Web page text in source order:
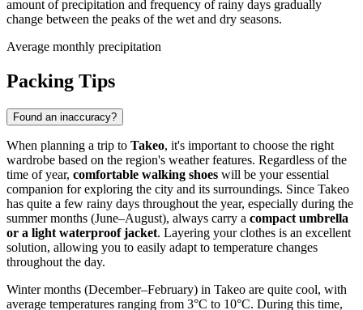
amount of precipitation and frequency of rainy days gradually
change between the peaks of the wet and dry seasons.
Average monthly precipitation
Packing Tips
Found an inaccuracy?
When planning a trip to Takeo, it's important to choose the right
wardrobe based on the region's weather features. Regardless of the
time of year, comfortable walking shoes will be your essential
companion for exploring the city and its surroundings. Since Takeo
has quite a few rainy days throughout the year, especially during the
summer months (June–August), always carry a compact umbrella
or a light waterproof jacket. Layering your clothes is an excellent
solution, allowing you to easily adapt to temperature changes
throughout the day.
Winter months (December–February) in Takeo are quite cool, with
average temperatures ranging from 3°C to 10°C. During this time,